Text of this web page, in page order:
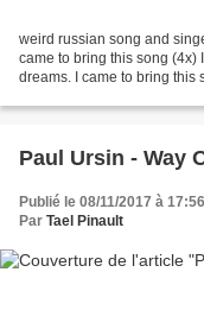
weird russian song and
came to bring this song (4x)
dreams. I came to bring this
Paul Ursin - Way
Publié le 08/11/2017 à 17:56
Par Tael Pinault